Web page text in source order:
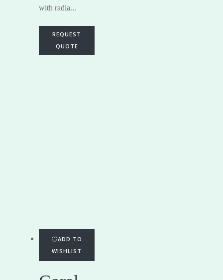
with radia...
REQUEST
QUOTE
ADD TO
WISHLIST